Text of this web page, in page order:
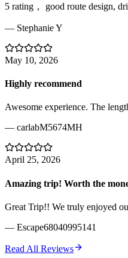
5 rating， good route design,
— Stephanie Y
May 10, 2026
Highly recommend
Awesome experience. The
— carlabM5674MH
April 25, 2026
Amazing trip! Worth the
Great Trip!! We truly enjoyed
— Escape68040995141
Read All Reviews